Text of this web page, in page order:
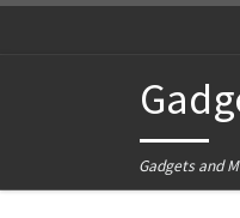
Gadgets and